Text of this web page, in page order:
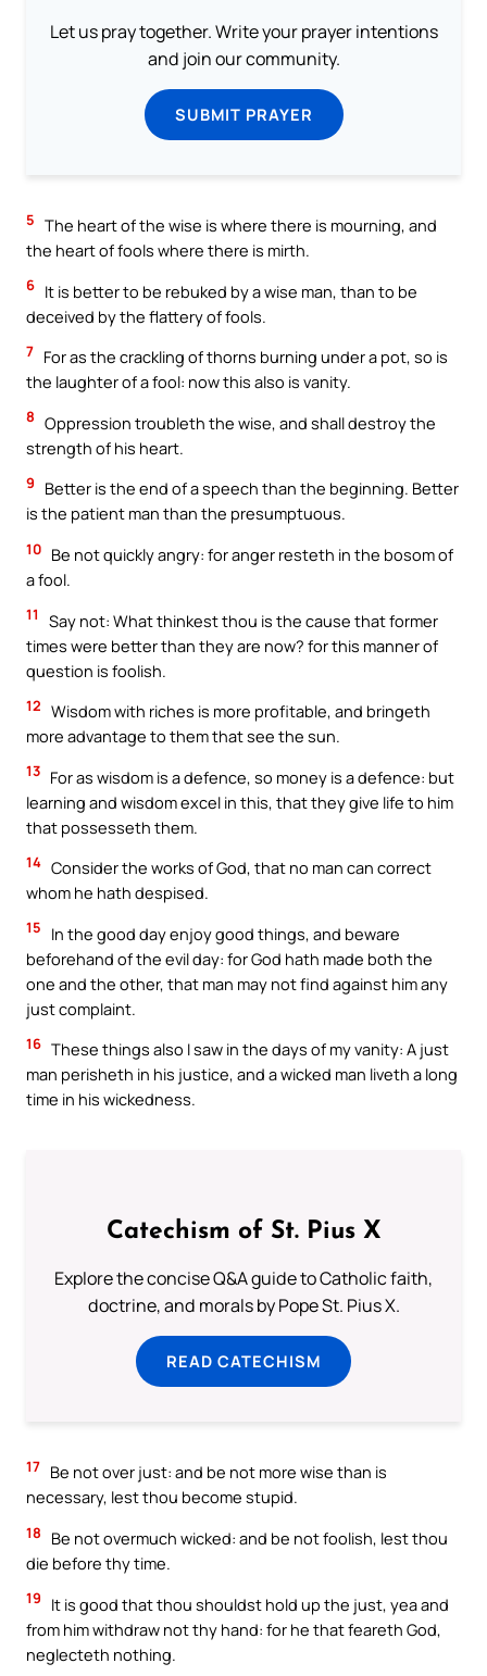
Let us pray together. Write your prayer intentions
and join our community.
SUBMIT PRAYER
5 The heart of the wise is where there is mourning, and
the heart of fools where there is mirth.
6 It is better to be rebuked by a wise man, than to be
deceived by the flattery of fools.
7 For as the crackling of thorns burning under a pot, so is
the laughter of a fool: now this also is vanity.
8 Oppression troubleth the wise, and shall destroy the
strength of his heart.
9
Better is the end of a speech than the beginning. Better
is the patient man than the presumptuous.
10 Be not quickly angry: for anger resteth in the bosom of
a fool.
11
Say not: What thinkest thou is the cause that former
times were better than they are now? for this manner of
question is foolish.
12 Wisdom with riches is more profitable, and bringeth
more advantage to them that see the sun.
13 For as wisdom is a defence, so money is a defence: but
learning and wisdom excel in this, that they give life to him
that possesseth them.
14 Consider the works of God, that no man can correct
whom he hath despised.
15
In the good day enjoy good things, and beware
beforehand of the evil day: for God hath made both the
one and the other, that man may not find against him any
just complaint.
16 These things also I saw in the days of my vanity: A just
man perisheth in his justice, and a wicked man liveth a long
time in his wickedness.
Catechism of St. Pius X
Explore the concise Q&A guide to Catholic faith,
doctrine, and morals by Pope St. Pius X.
READ CATECHISM
17 Be not over just: and be not more wise than is
necessary, lest thou become stupid.
18
Be not overmuch wicked: and be not foolish, lest thou
die before thy time.
19
It is good that thou shouldst hold up the just, yea and
from him withdraw not thy hand: for he that feareth God,
neglecteth nothing.